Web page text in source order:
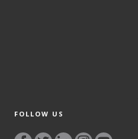
FOLLOW US